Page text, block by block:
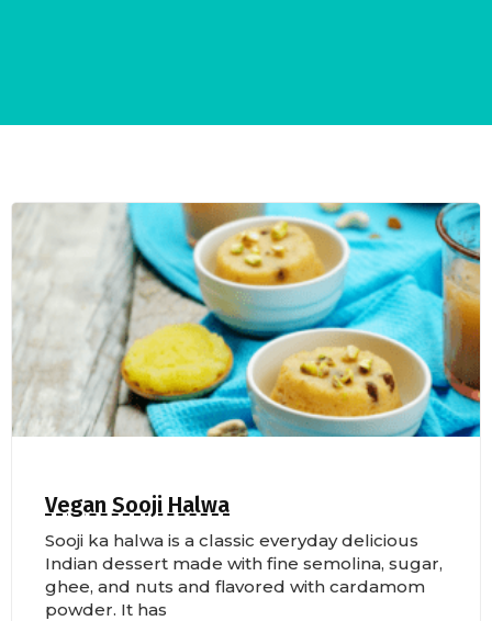
Vegan Sooji Halwa
Sooji ka halwa is a classic everyday delicious
Indian dessert made with fine semolina, sugar,
ghee, and nuts and flavored with cardamom
powder. It has